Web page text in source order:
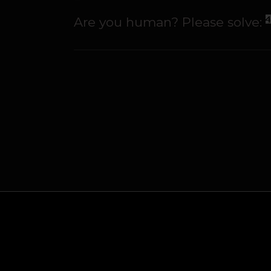
Are you human? Please solve: